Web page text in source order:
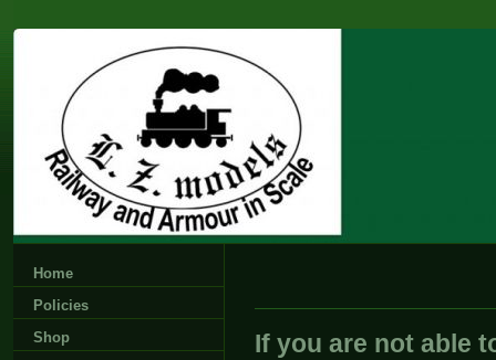
If you are not able
Home
Policies
Shop